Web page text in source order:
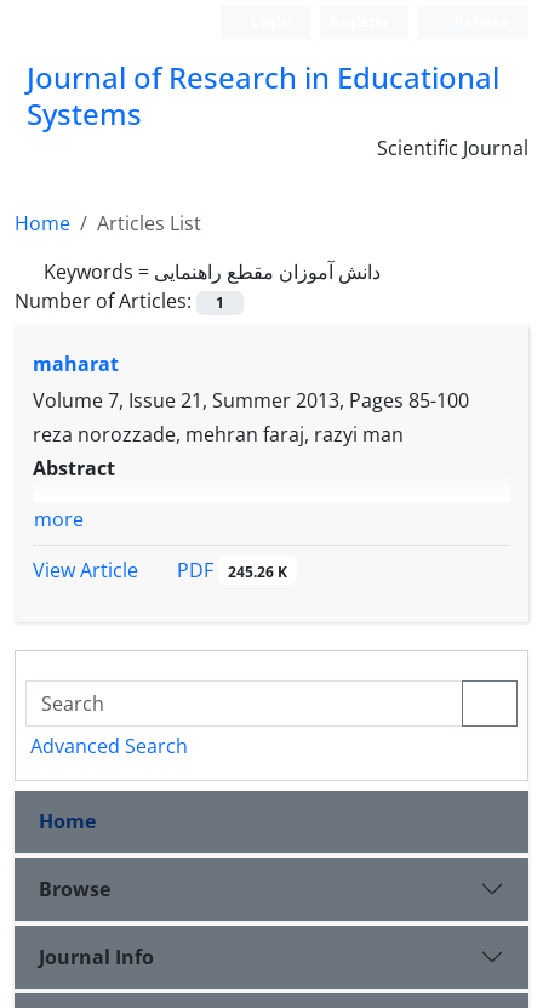
Journal of Research in Educational
Systems
Scientific Journal
Home
Articles List
Keywords = دانش آموزان مقطع راهنمایی
Number of Articles:
1
maharat
Volume 7, Issue 21, Summer 2013, Pages 85-100
reza norozzade, mehran faraj, razyi man
Abstract
more
View Article
PDF 245.26 K
Advanced Search
Home
Browse
Journal Info